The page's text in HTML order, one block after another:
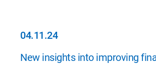
04.11.24
04.11.24
New insights into improving